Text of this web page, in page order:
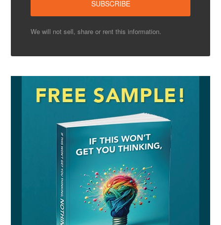
We will not sell, share or rent this information.